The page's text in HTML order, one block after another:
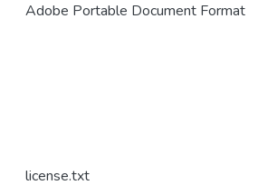
Adobe Portable Document Format
license.txt